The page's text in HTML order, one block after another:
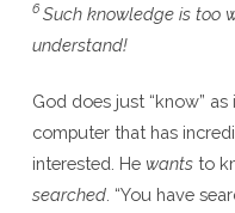
6 Such knowledge is too
understand!
God does just “know”
computer that has
interested. He wantsto
searched. “You have